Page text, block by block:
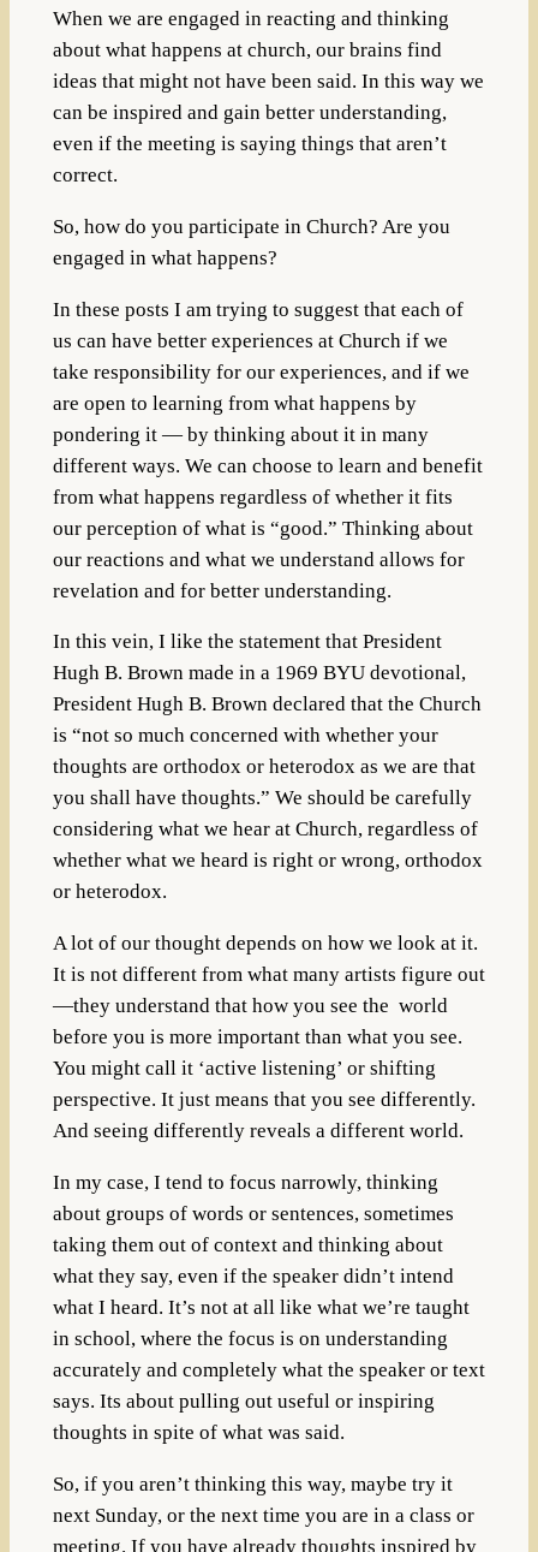
When we are engaged in reacting and thinking
about what happens at church, our brains find
ideas that might not have been said. In this way we
can be inspired and gain better understanding,
even if the meeting is saying things that aren’t
correct.
So, how do you participate in Church? Are you
engaged in what happens?
In these posts I am trying to suggest that each of
us can have better experiences at Church if we
take responsibility for our experiences, and if we
are open to learning from what happens by
pondering it — by thinking about it in many
different ways. We can choose to learn and benefit
from what happens regardless of whether it fits
our perception of what is “good.” Thinking about
our reactions and what we understand allows for
revelation and for better understanding.
In this vein, I like the statement that President
Hugh B. Brown made in a 1969 BYU devotional,
President Hugh B. Brown declared that the Church
is “not so much concerned with whether your
thoughts are orthodox or heterodox as we are that
you shall have thoughts.” We should be carefully
considering what we hear at Church, regardless of
whether what we heard is right or wrong, orthodox
or heterodox.
A lot of our thought depends on how we look at it.
It is not different from what many artists figure out
—they understand that how you see the world
before you is more important than what you see.
You might call it ‘active listening’ or shifting
perspective. It just means that you see differently.
And seeing differently reveals a different world.
In my case, I tend to focus narrowly, thinking
about groups of words or sentences, sometimes
taking them out of context and thinking about
what they say, even if the speaker didn’t intend
what I heard. It’s not at all like what we’re taught
in school, where the focus is on understanding
accurately and completely what the speaker or text
says. Its about pulling out useful or inspiring
thoughts in spite of what was said.
So, if you aren’t thinking this way, maybe try it
next Sunday, or the next time you are in a class or
meeting. If you have already thoughts inspired by